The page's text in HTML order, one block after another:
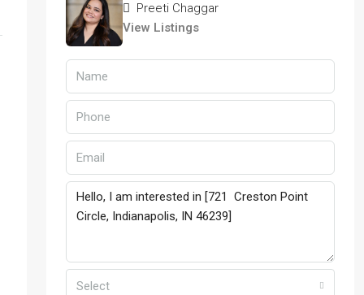
Preeti Chaggar
View Listings
Select